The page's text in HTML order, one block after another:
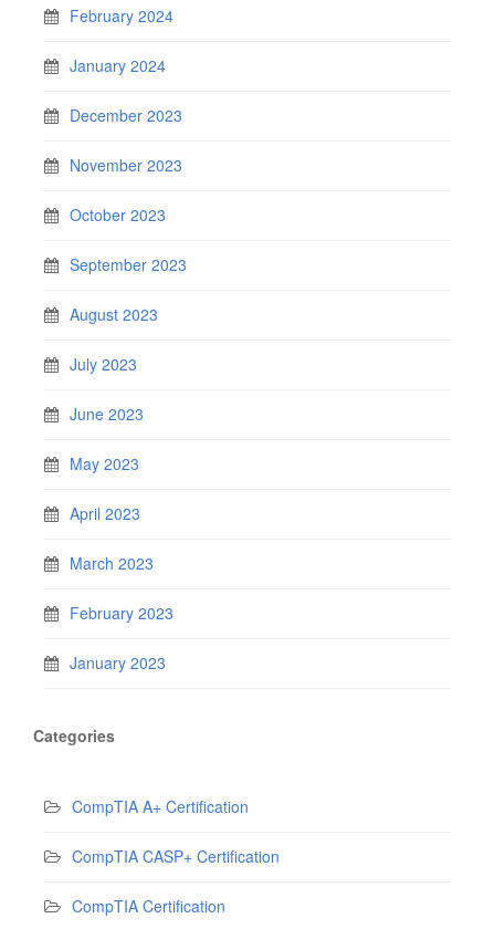
February 2024
January 2024
December 2023
November 2023
October 2023
September 2023
August 2023
July 2023
June 2023
May 2023
April 2023
March 2023
February 2023
January 2023
Categories
CompTIA A+ Certification
CompTIA CASP+ Certification
CompTIA Certification